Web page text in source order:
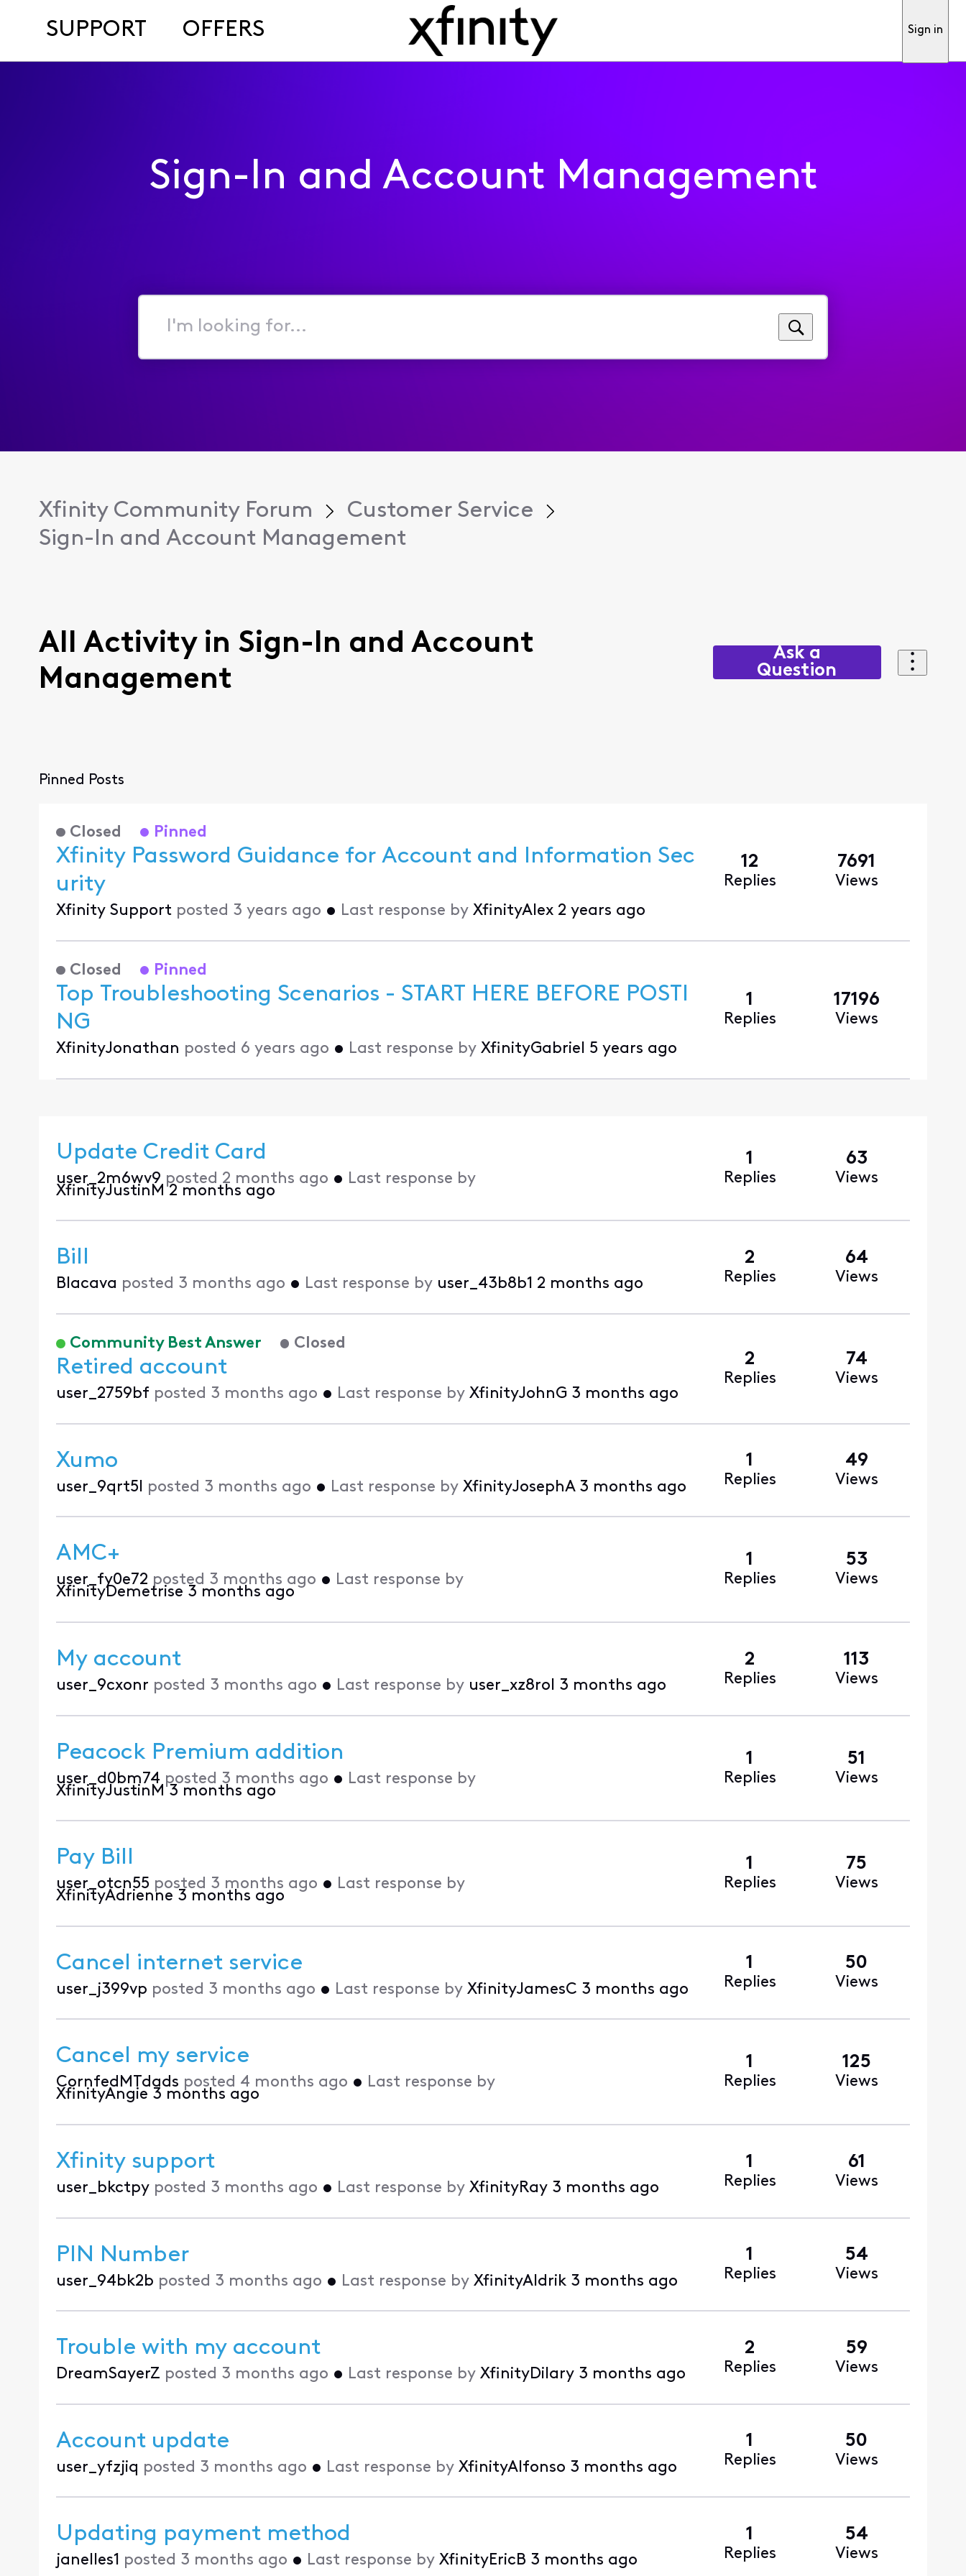
SUPPORT OFFERS Sign in
Sign-In and Account Management
I'm
for...
Xfinity Community Forum
Customer Service
Sign-In and Account Management
All Activity in Sign-In and Account
Management
Ask a
Question
Pinned Posts
Closed Pinned
Xfinity Password Guidance for Account and Information Sec
urity
Xfinity Support posted 3 years ago • Last response by XfinityAlex 2 years ago
12
Replies
7691
Views
Closed Pinned
Top Troubleshooting Scenarios - START HERE BEFORE POSTI
NG
XfinityJonathan posted 6 years ago • Last response by XfinityGabriel 5 years ago
1
Replies
17196
Views
Update Credit Card
user_2m6wv9 posted 2 months ago • Last response by
XfinityJustinM 2 months ago
1
Replies
63
Views
Bill
Blacava posted 3 months ago • Last response by user_43b8b1 2 months ago
2
Replies
64
Views
Community Best Answer Closed
Retired account
user_2759bf posted 3 months ago • Last response by XfinityJohnG 3 months ago
2
Replies
74
Views
Xumo
user_9qrt5l posted 3 months ago • Last response by XfinityJosephA 3 months ago
1
Replies
49
Views
AMC+
user_fy0e72 posted 3 months ago • Last response by
XfinityDemetrise 3 months ago
1
Replies
53
Views
My account
user_9cxonr posted 3 months ago • Last response by user_xz8rol 3 months ago
2
Replies
113
Views
Peacock Premium addition
user_d0bm74 posted 3 months ago • Last response by
XfinityJustinM 3 months ago
1
Replies
51
Views
Pay Bill
user_otcn55 posted 3 months ago • Last response by
XfinityAdrienne 3 months ago
1
Replies
75
Views
Cancel internet service
user_j399vp posted 3 months ago • Last response by XfinityJamesC 3 months ago
1
Replies
50
Views
Cancel my service
CornfedMTdads posted 4 months ago • Last response by
XfinityAngie 3 months ago
1
Replies
125
Views
Xfinity support
user_bkctpy posted 3 months ago • Last response by XfinityRay 3 months ago
1
Replies
61
Views
PIN Number
user_94bk2b posted 3 months ago • Last response by XfinityAldrik 3 months ago
1
Replies
54
Views
Trouble with my account
DreamSayerZ posted 3 months ago • Last response by XfinityDilary 3 months ago
2
Replies
59
Views
Account update
user_yfzjiq posted 3 months ago • Last response by XfinityAlfonso 3 months ago
1
Replies
50
Views
Updating payment method
janelles1 posted 3 months ago • Last response by XfinityEricB 3 months ago
1
Replies
54
Views